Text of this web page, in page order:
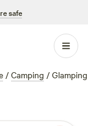
safe
/ Camping / Glamping